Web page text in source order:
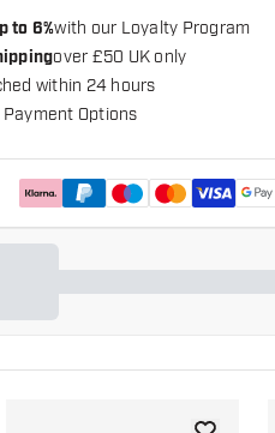
to 6%with our Loyalty Program
over £50 UK only
within 24 hours
Options